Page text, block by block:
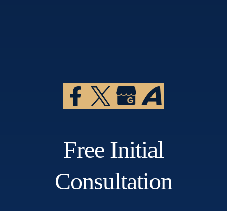
Free Initial
Consultation